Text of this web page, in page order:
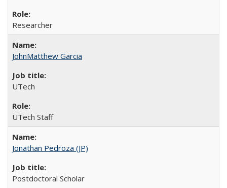
Researcher
JohnMatthew Garcia
UTech
UTech Staff
Jonathan Pedroza (JP)
Postdoctoral Scholar